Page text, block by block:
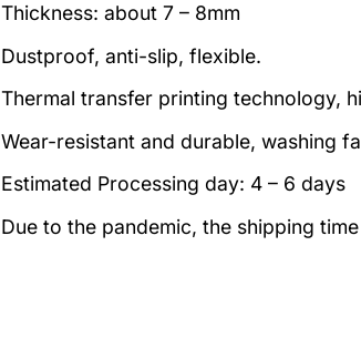
Thickness: about 7 – 8mm
Dustproof, anti-slip, flexible.
Thermal transfer printing technology,
Wear-resistant and durable, washing
Estimated Processing day: 4 – 6 days
Due to the pandemic, the shipping